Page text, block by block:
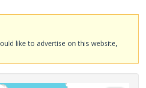
like to advertise on this website,